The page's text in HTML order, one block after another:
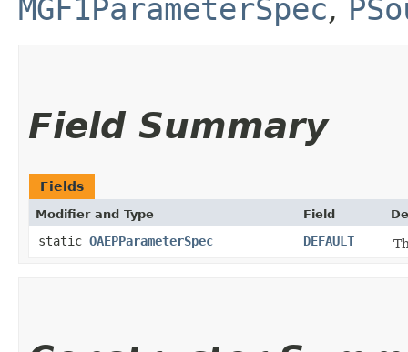
MGF1ParameterSpec,
Field Summary
Fields
Modifier and Type Field
static OAEPParameterSpec DEFAULT